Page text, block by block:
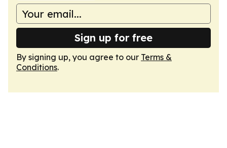
Sign up for free
By signing up, you agree to our Terms &
Conditions.